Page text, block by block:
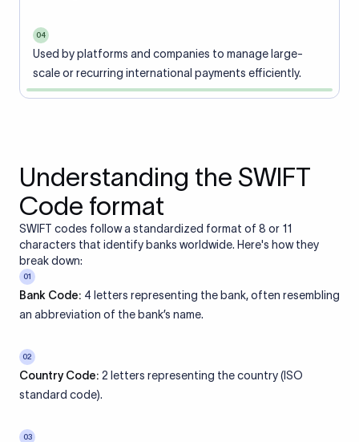
04
Used by platforms and companies to manage large-
scale or recurring international payments efficiently.
Understanding the SWIFT
Code format
SWIFT codes follow a standardized format of 8 or 11
characters that identify banks worldwide. Here's how they
break down:
01
Bank Code: 4 letters representing the bank, often resembling
an abbreviation of the bank’s name.
02
Country Code: 2 letters representing the country (ISO
standard code).
03